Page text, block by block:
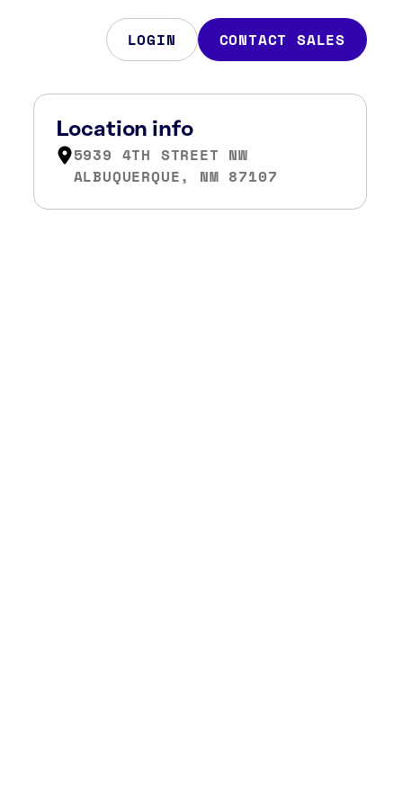
LOGIN CONTACT SALES
Location info
5939 4TH STREET NW
ALBUQUERQUE, NM 87107